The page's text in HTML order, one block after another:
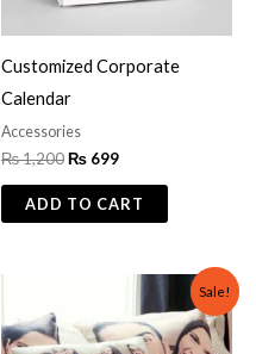
Customized Corporate
Calendar
Accessories
₨1,200₨ 699
ADD TO CART
Sale!
was:
₨ 2,000.
is:
₨ 999.